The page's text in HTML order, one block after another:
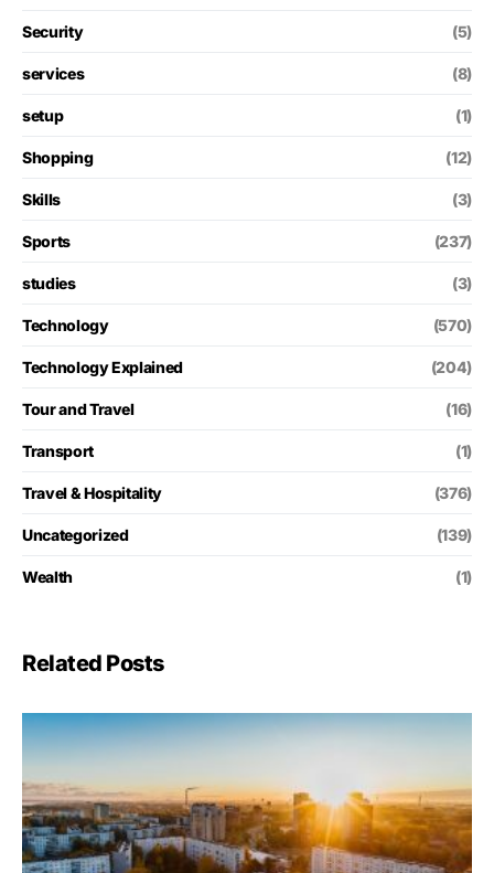
Security (5)
services (8)
setup (1)
Shopping (12)
Skills (3)
Sports (237)
studies (3)
Technology (570)
Technology Explained (204)
Tour and Travel (16)
Transport (1)
Travel & Hospitality (376)
Uncategorized (139)
Wealth (1)
Related Posts